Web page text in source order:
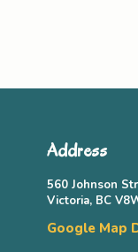
Address
560 Johnson
Victoria, BC
Google Map